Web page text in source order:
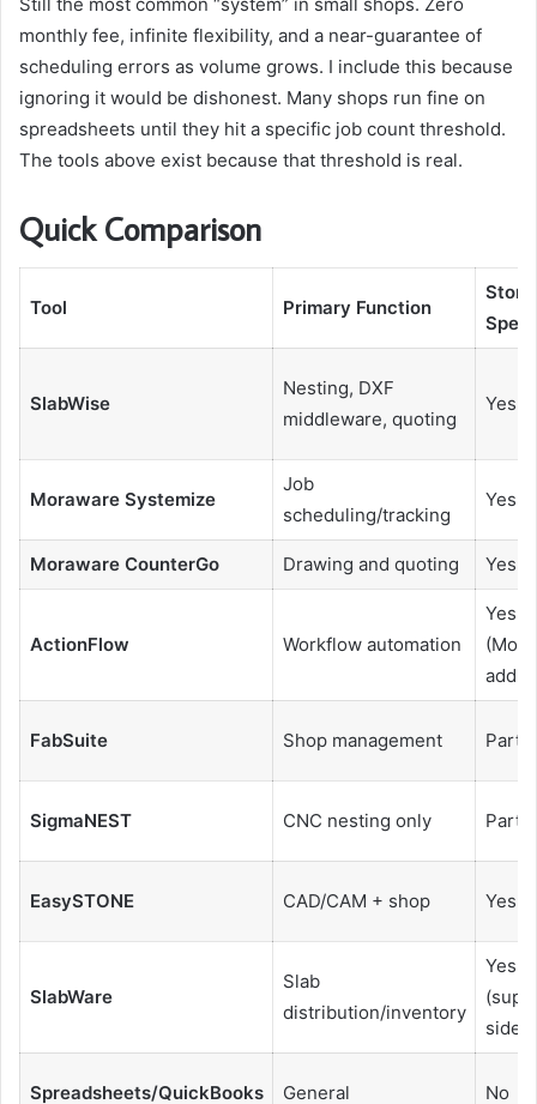
Still the most common “system” in small shops. Zero
monthly fee, infinite flexibility, and a near-guarantee of
scheduling errors as volume grows. I include this because
ignoring it would be dishonest. Many shops run fine on
spreadsheets until they hit a specific job count threshold.
The tools above exist because that threshold is real.
Quick Comparison
Tool Primary Function
SlabWise
Nesting, DXF
middleware, quoting
Yes
Moraware Systemize
Job
scheduling/tracking
Yes
Moraware CounterGo Drawing and quoting Yes
ActionFlow Workflow automation
Yes
add-
FabSuite Shop management
SigmaNEST CNC nesting only
EasySTONE CAD/CAM + shop Yes
SlabWare
Slab
distribution/inventory
Yes
side)
Spreadsheets/QuickBooks General No